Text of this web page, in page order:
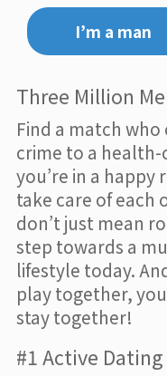
I’m a man
Three Million
Find a match
crime to a health-
you’re in a
take care of each
don’t just mean
step towards a
lifestyle today.
play together,
stay together!
#1 Active